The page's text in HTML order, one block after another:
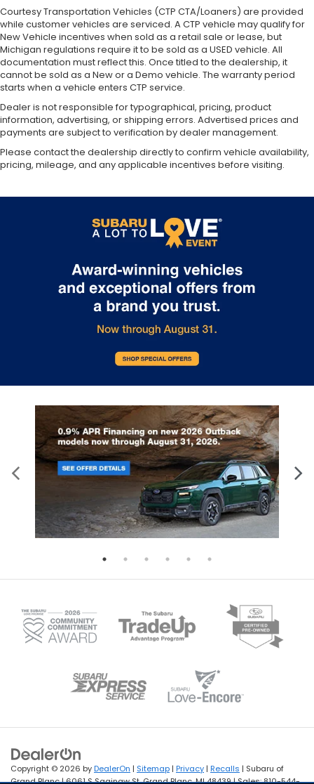
Courtesy Transportation Vehicles (CTP CTA/Loaners) are provided
while customer vehicles are serviced. A CTP vehicle may qualify for
New Vehicle incentives when sold as a retail sale or lease, but
Michigan regulations require it to be sold as a USED vehicle. All
documentation must reflect this. Once titled to the dealership, it
cannot be sold as a New or a Demo vehicle. The warranty period
starts when a vehicle enters CTP service.
Dealer is not responsible for typographical, pricing, product
information, advertising, or shipping errors. Advertised prices and
payments are subject to verification by dealer management.
Please contact the dealership directly to confirm vehicle availability,
pricing, mileage, and any applicable incentives before visiting.
Copyright © 2026 byDealerOn | Sitemap | Privacy | Recalls | Subaru of
Grand Blanc|6061 S Saginaw St,Grand Blanc,MI48439| Sales:810-544-